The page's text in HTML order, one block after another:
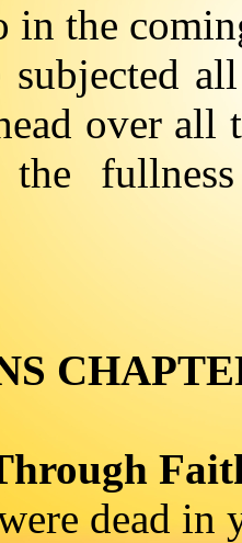
in the
over
the
dead in